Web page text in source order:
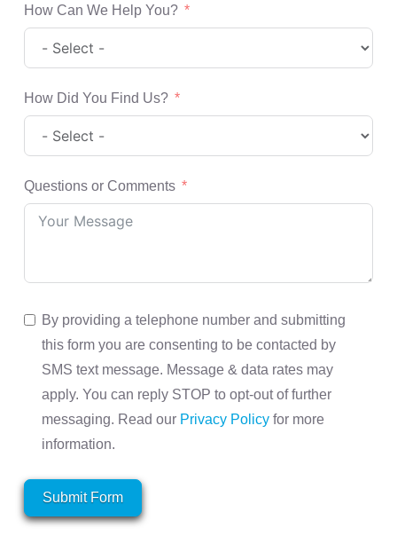
How Can We Help You?
How Did You Find Us?
Questions or Comments
By providing a telephone number and submitting
this form you are consenting to be contacted by
SMS text message. Message & data rates may
apply. You can reply STOP to opt-out of further
messaging. Read our Privacy Policyfor more
information.
Submit Form